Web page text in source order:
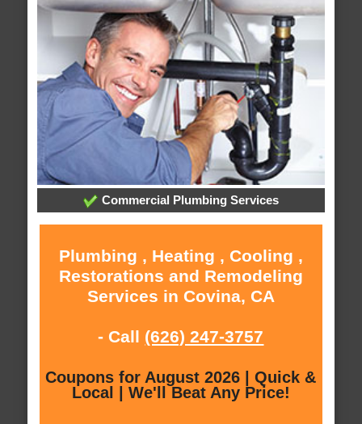
Commercial Plumbing Services
Plumbing , Heating , Cooling ,
Restorations and Remodeling
Services in Covina, CA
- Call (626) 247-3757
Coupons for August 2026 | Quick &
Local | We'll Beat Any Price!